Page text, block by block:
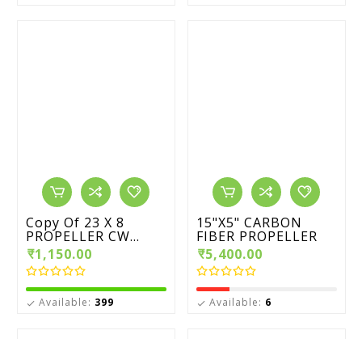
Copy Of 23 X 8
PROPELLER CW...
₹1,150.00
 Available: 399
15"X5" CARBON
FIBER PROPELLER
₹5,400.00
 Available: 6